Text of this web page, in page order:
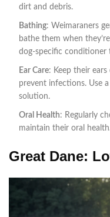
dirt and debris.
Bathing: Weimaraners
bathe them when
dog-specific conditioner
Ear Care: Keep their
prevent infections. Use
solution.
Oral Health: Regularly
maintain their oral
Great Dane: